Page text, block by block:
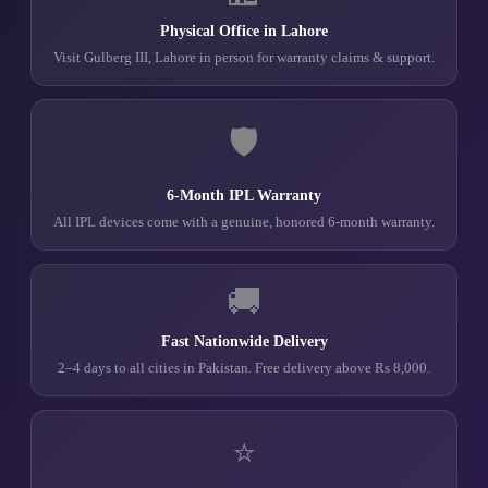
Physical Office in Lahore
Visit Gulberg III, Lahore in person for warranty claims & support.
🛡️
6-Month IPL Warranty
All IPL devices come with a genuine, honored 6-month warranty.
🚚
Fast Nationwide Delivery
2–4 days to all cities in Pakistan. Free delivery above Rs 8,000.
⭐